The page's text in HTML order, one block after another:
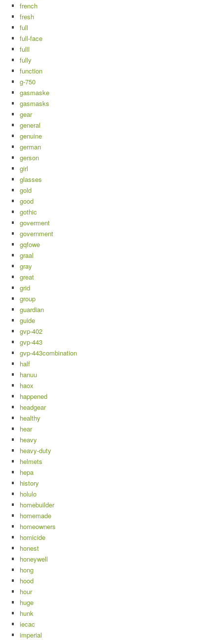
french
fresh
full
full-face
fulll
fully
function
g-750
gasmaske
gasmasks
gear
general
genuine
german
gerson
girl
glasses
gold
good
gothic
goverment
government
gqfowe
graal
gray
great
grid
group
guardian
guide
gvp-402
gvp-443
gvp-443combination
half
hanuu
haox
happened
headgear
healthy
hear
heavy
heavy-duty
helmets
hepa
history
holulo
homebuilder
homemade
homeowners
homicide
honest
honeywell
hong
hood
hour
huge
hunk
iecac
imperial